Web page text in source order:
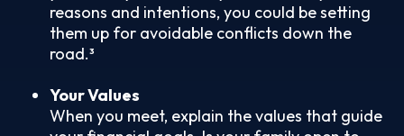
reasons and intentions, you could be setting
them up for avoidable conflicts down the
road.³
Your Values
When you meet, explain the values that guide